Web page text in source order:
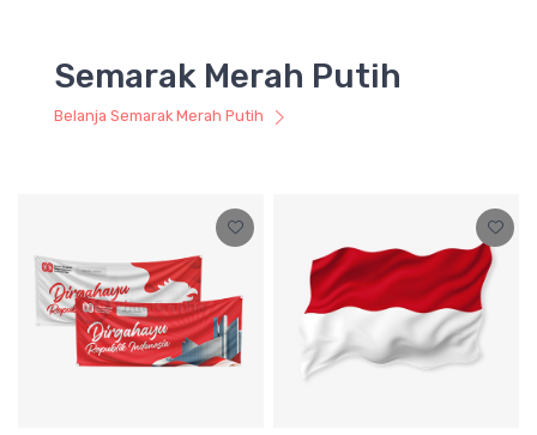
Semarak Merah Putih
Belanja Semarak Merah Putih